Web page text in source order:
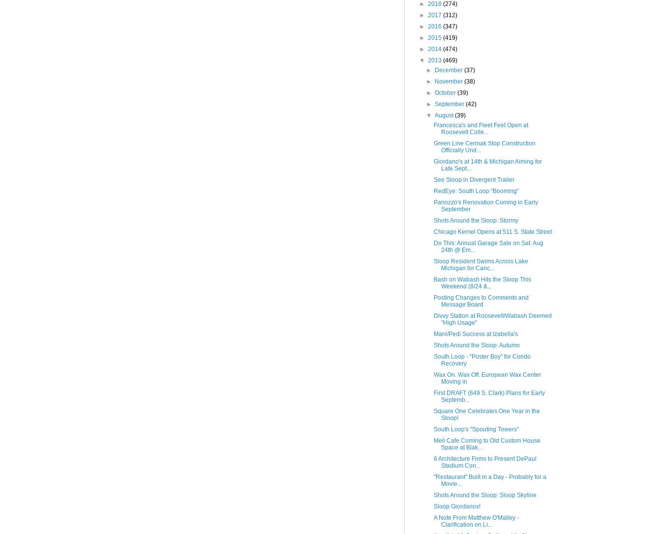
► 2018 (274)
► 2017 (312)
► 2016 (347)
► 2015 (419)
► 2014 (474)
▼ 2013 (469)
►
December(37)
►
November(38)
►October(39)
►September(42)
▼August(39)
Francesca's and Fleet Feet Open at
Roosevelt Colle...
Green Line Cermak Stop Construction
Officially Und...
Giordano's at 14th & Michigan Aiming for
Late Sept...
See Sloop in Divergent Trailer
RedEye: South Loop "Booming"
Panozzo's Renovation Coming in Early
September
Shots Around the Sloop: Stormy
Chicago Kernel Opens at 511 S. State Street
Do This: Annual Garage Sale on Sat. Aug
24th @ Em...
Sloop Resident Swims Across Lake
Michigan for Canc...
Bash on Wabash Hits the Sloop This
Weekend (8/24 &...
Posting Changes to Comments and
Message Board
Divvy Station at Roosevelt/Wabash Deemed
"High Usage"
Mani/Pedi Success at Izabella's
Shots Around the Sloop: Autumn
South Loop - "Poster Boy" for Condo
Recovery
Wax On. Wax Off. European Wax Center
Moving in
First DRAFT (649 S. Clark) Plans for Early
Septemb...
Square One Celebrates One Year in the
Sloop!
South Loop's "Spouting Towers"
Meli Cafe Coming to Old Custom House
Space at Blak...
6 Architecture Firms to Present DePaul
Stadium Con...
"Restaurant" Built in a Day - Probably for a
Movie...
Shots Around the Sloop: Sloop Skyline
Sloop Giordanos!
A Note From Matthew O'Malley -
Clarification on Li...